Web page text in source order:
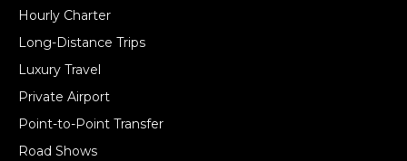
Hourly Charter
Long-Distance Trips
Luxury Travel
Private Airport
Point-to-Point Transfer
Road Shows